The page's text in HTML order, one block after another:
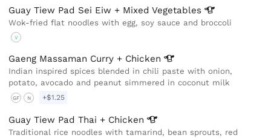
Guay Tiew Pad Sei Eiw + MixedVegetables
Wok-fried flat noodles with egg, soy sauce and broccoli
V
Gaeng Massaman Curry + Chicken
Indian inspired spices blended in chili paste with onion,
potato, avocado and peanut simmered in coconut milk
GF N +$1.25
Guay Tiew Pad Thai + Chicken
Traditional rice noodles with tamarind, bean sprouts, red